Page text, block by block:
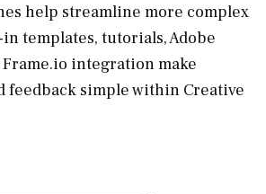
help streamline more complex
templates, tutorials, Adobe
Frame.io integration make
feedback simple within Creative